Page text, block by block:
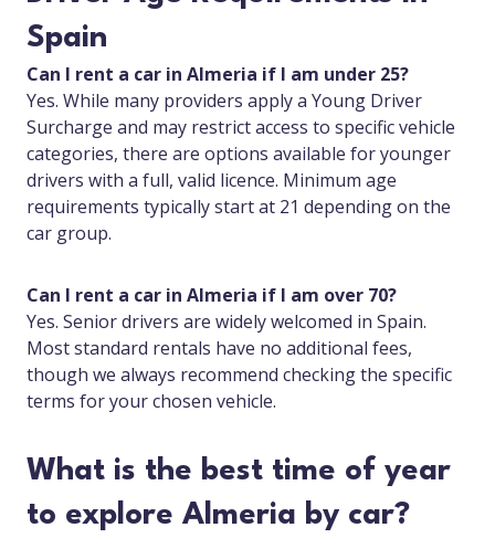
Spain
Can I rent a car in Almeria if I am under 25?
Yes. While many providers apply a Young Driver
Surcharge and may restrict access to specific vehicle
categories, there are options available for younger
drivers with a full, valid licence. Minimum age
requirements typically start at 21 depending on the
car group.
Can I rent a car in Almeria if I am over 70?
Yes. Senior drivers are widely welcomed in Spain.
Most standard rentals have no additional fees,
though we always recommend checking the specific
terms for your chosen vehicle.
What is the best time of year
to explore Almeria by car?